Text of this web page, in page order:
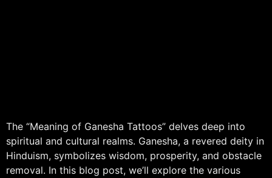
The “Meaning of Ganesha Tattoos” delves deep into
spiritual and cultural realms. Ganesha, a revered deity in
Hinduism, symbolizes wisdom, prosperity, and obstacle
removal. In this blog post, we’ll explore the various